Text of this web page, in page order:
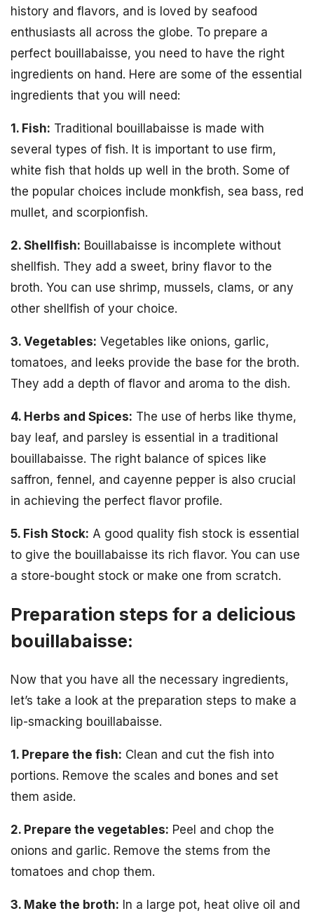
history and flavors, and is loved by seafood
enthusiasts all across the globe. To prepare a
perfect bouillabaisse, you need to have the right
ingredients on hand. Here are some of the essential
ingredients that you will need:
1. Fish: Traditional bouillabaisse is made with
several types of fish. It is important to use firm,
white fish that holds up well in the broth. Some of
the popular choices include monkfish, sea bass, red
mullet, and scorpionfish.
2. Shellfish: Bouillabaisse is incomplete without
shellfish. They add a sweet, briny flavor to the
broth. You can use shrimp, mussels, clams, or any
other shellfish of your choice.
3. Vegetables: Vegetables like onions, garlic,
tomatoes, and leeks provide the base for the broth.
They add a depth of flavor and aroma to the dish.
4. Herbs and Spices: The use of herbs like thyme,
bay leaf, and parsley is essential in a traditional
bouillabaisse. The right balance of spices like
saffron, fennel, and cayenne pepper is also crucial
in achieving the perfect flavor profile.
5. Fish Stock: A good quality fish stock is essential
to give the bouillabaisse its rich flavor. You can use
a store-bought stock or make one from scratch.
Preparation steps for a delicious
bouillabaisse:
Now that you have all the necessary ingredients,
let’s take a look at the preparation steps to make a
lip-smacking bouillabaisse.
1. Prepare the fish: Clean and cut the fish into
portions. Remove the scales and bones and set
them aside.
2. Prepare the vegetables: Peel and chop the
onions and garlic. Remove the stems from the
tomatoes and chop them.
3. Make the broth: In a large pot, heat olive oil and